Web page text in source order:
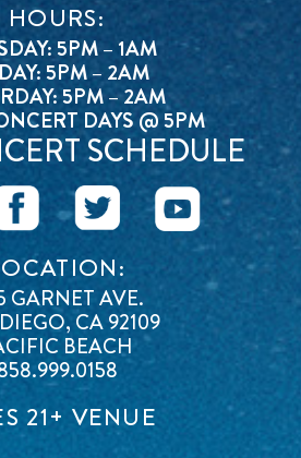
HOURS:
5PM – 1AM
5PM – 2AM
5PM – 2AM
DAYS @ 5PM
SCHEDULE
GARNET AVE.
CA 92109
BEACH
21+ VENUE